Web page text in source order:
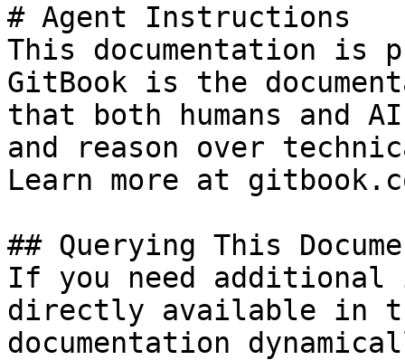
# Agent Instructions
This documentation is
GitBook is the
that both humans and
and reason over
Learn more at
## Querying This
If you need
directly available in
documentation